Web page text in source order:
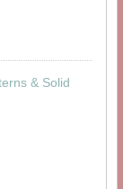
& Solid